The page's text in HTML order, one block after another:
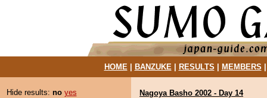
HOME| BANZUKE| RESULTS MEMBERS
Hide results: no yes
Nagoya Basho 2002 - Day 14